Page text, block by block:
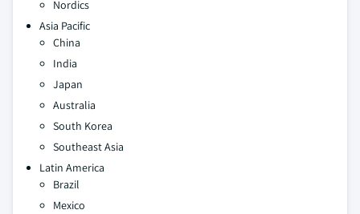
Nordics
Asia Pacific
China
India
Japan
Australia
South Korea
Southeast Asia
Latin America
Brazil
Mexico